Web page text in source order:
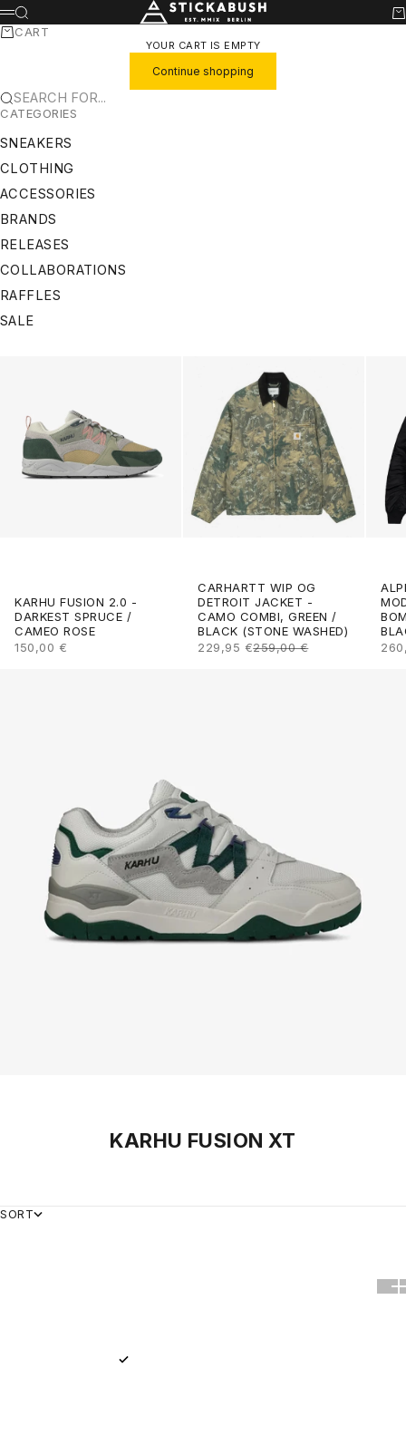
SKIP TO CONTENT STICKABUSH
MENU
SEARCH
CART
YOUR CART IS EMPTY
Continue shopping
SEARCH FOR...
CATEGORIES
SNEAKERS
CLOTHING
ACCESSORIES
BRANDS
RELEASES
COLLABORATIONS
RAFFLES
SALE
KARHU FUSION 2.0 -
DARKEST SPRUCE /
CAMEO ROSE
SALE PRICE
150,00 €
CARHARTT WIP OG
DETROIT JACKET -
CAMO COMBI, GREEN /
BLACK (STONE WASHED)
SALE PRICE
229,95 €REGULAR PRICE
259,00 €
KARHU FUSION XT
SORT
DATE, NEW TO OLD